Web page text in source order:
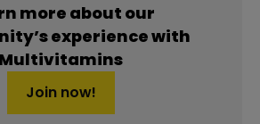
more about our
experience with
Multivitamins
Join now!